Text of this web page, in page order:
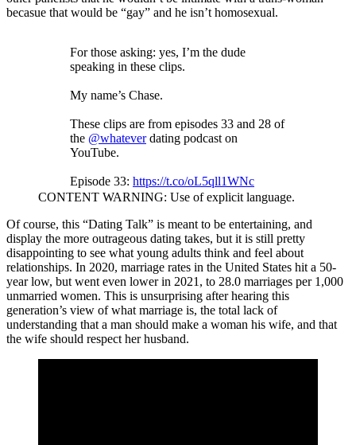
becasue that would be “gay” and he isn’t homosexual.
For those asking: yes, I’m the dude
speaking in these clips.
My name’s Chase.
These clips are from episodes 33 and 28 of
the @whateverdating podcast on
YouTube.
Episode 33: https://t.co/oL5qll1WNc
pic.twitter.com/aJnTwMi1J2
— SOVEREIGN BRAH 🇺🇸🏛️⚡️
(@sovereignbrah)February 25, 2023
CONTENT WARNING: Use of explicit language.
Of course, this “Dating Talk” is meant to be entertaining, and
display the more outrageous dating takes, but it is still pretty
disappointing to see what young adults think and feel about
relationships. In 2020, marriage rates in the United States hit a 50-
year low, but went even lower in 2021, to 28.0 marriages per 1,000
unmarried women. This is unsurprising after hearing this
generation’s view of what marriage is, the total lack of
understanding that a man should make a woman his wife, and that
the wife should respect her husband.